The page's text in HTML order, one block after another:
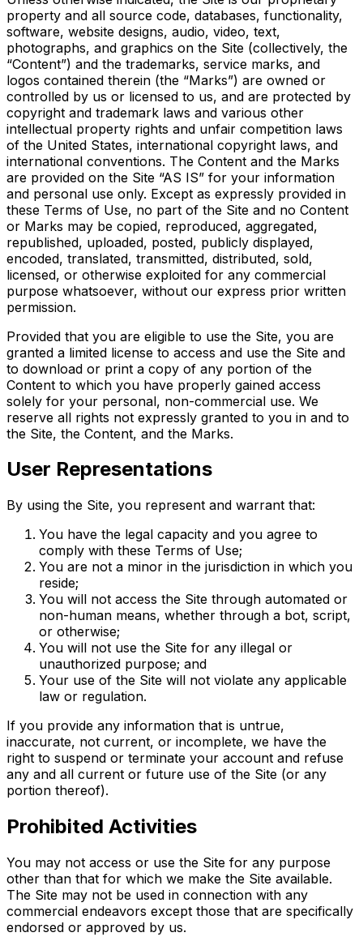
property and all source code, databases, functionality,
software, website designs, audio, video, text,
photographs, and graphics on the Site (collectively, the
“Content”) and the trademarks, service marks, and
logos contained therein (the “Marks”) are owned or
controlled by us or licensed to us, and are protected by
copyright and trademark laws and various other
intellectual property rights and unfair competition laws
of the United States, international copyright laws, and
international conventions. The Content and the Marks
are provided on the Site “AS IS” for your information
and personal use only. Except as expressly provided in
these Terms of Use, no part of the Site and no Content
or Marks may be copied, reproduced, aggregated,
republished, uploaded, posted, publicly displayed,
encoded, translated, transmitted, distributed, sold,
licensed, or otherwise exploited for any commercial
purpose whatsoever, without our express prior written
permission.
Provided that you are eligible to use the Site, you are
granted a limited license to access and use the Site and
to download or print a copy of any portion of the
Content to which you have properly gained access
solely for your personal, non-commercial use. We
reserve all rights not expressly granted to you in and to
the Site, the Content, and the Marks.
User Representations
By using the Site, you represent and warrant that:
You have the legal capacity and you agree to
comply with these Terms of Use;
You are not a minor in the jurisdiction in which you
reside;
You will not access the Site through automated or
non-human means, whether through a bot, script,
or otherwise;
You will not use the Site for any illegal or
unauthorized purpose; and
Your use of the Site will not violate any applicable
law or regulation.
If you provide any information that is untrue,
inaccurate, not current, or incomplete, we have the
right to suspend or terminate your account and refuse
any and all current or future use of the Site (or any
portion thereof).
Prohibited Activities
You may not access or use the Site for any purpose
other than that for which we make the Site available.
The Site may not be used in connection with any
commercial endeavors except those that are specifically
endorsed or approved by us.